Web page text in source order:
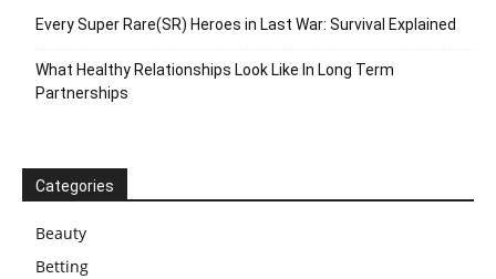
Every Super Rare(SR) Heroes in Last War: Survival Explained
What Healthy Relationships Look Like In Long Term
Partnerships
Categories
Beauty
Betting